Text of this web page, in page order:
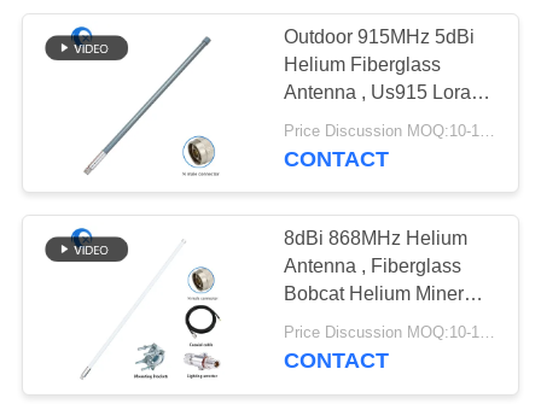
3G 4G 5G Antenna
69
20
Outdoor 915MHz 5dBi
Helium Fiberglass
Antenna , Us915 Lora
Lorawan Rak Miner
Antenna
Price Discussion MOQ:10-100 pcs
CONTACT
8dBi 868MHz Helium
Antenna , Fiberglass
Bobcat Helium Miner
Antenna
Price Discussion MOQ:10-100 pcs
CONTACT